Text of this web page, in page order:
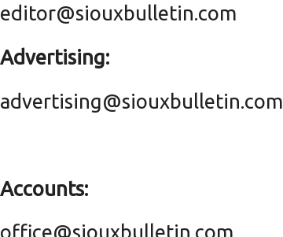
editor@siouxbulletin.com
Advertising:
advertising@siouxbulletin.com
Accounts:
office@siouxbulletin.com